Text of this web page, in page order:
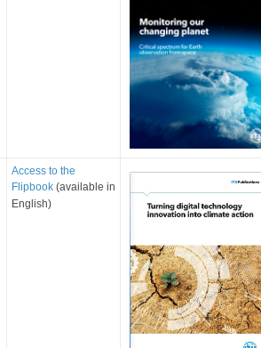
​Access to the
Flipbook (available in
English)